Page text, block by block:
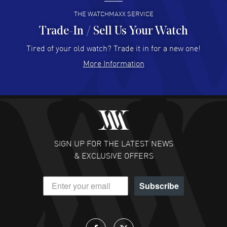
Hector Caro - 31 Jul 2026
Super easy, super fast check out, and no waiting list.
READ MORE
Fabulous experience ! easy to navigate and great
customer support. Beautiful watch selections, great
READ MORE
DANIEL M FARRELL
- 31 Jul 2026
great company for watch collectors
THE WATCHMAXX SERVICE
Trade-In / Sell Us Your Watch
Tired of your old watch? Trade it in for a new one!
More Information
SIGN UP FOR THE LATEST NEWS
& EXCLUSIVE OFFERS
Subscribe